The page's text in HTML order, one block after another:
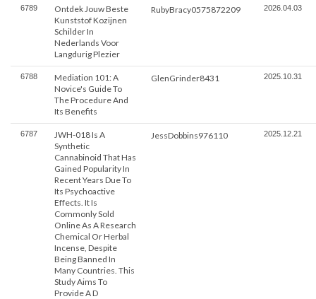
6789
Ontdek Jouw Beste
Kunststof Kozijnen
Schilder In
Nederlands Voor
Langdurig Plezier
RubyBracy0575872209 2026.04.03
6788
Mediation 101: A
Novice's Guide To
The Procedure And
Its Benefits
GlenGrinder8431 2025.10.31
6787
JWH-018 Is A
Synthetic
Cannabinoid That Has
Gained Popularity In
Recent Years Due To
Its Psychoactive
Effects. It Is
Commonly Sold
Online As A Research
Chemical Or Herbal
Incense, Despite
Being Banned In
Many Countries. This
Study Aims To
Provide A D
JessDobbins976110 2025.12.21